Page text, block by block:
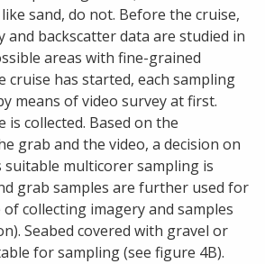
sand, do not. Before the cruise,
and backscatter data are studied in
areas with fine-grained
cruise has started, each sampling
means of video survey at first.
is collected. Based on the
grab and the video, a decision on
multicorer sampling is
grab samples are further used for
collecting imagery and samples
Seabed covered with gravel or
for sampling (see figure 4B).